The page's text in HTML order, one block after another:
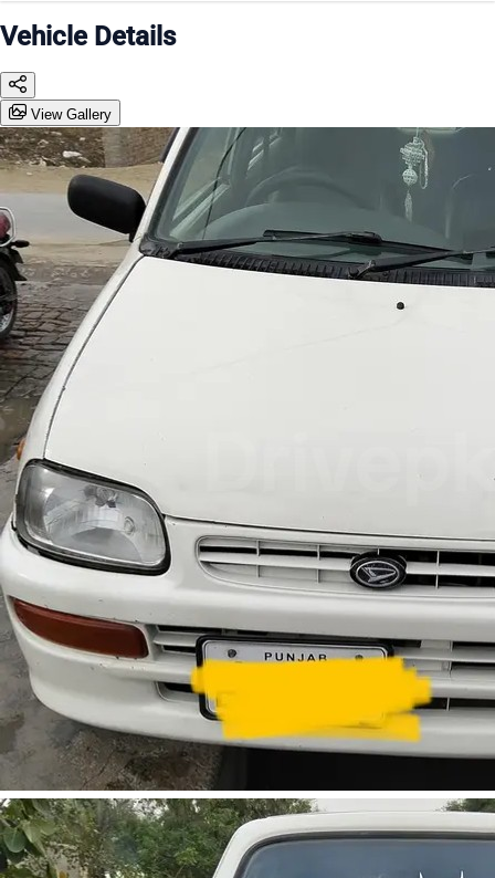
Vehicle Details
View Gallery